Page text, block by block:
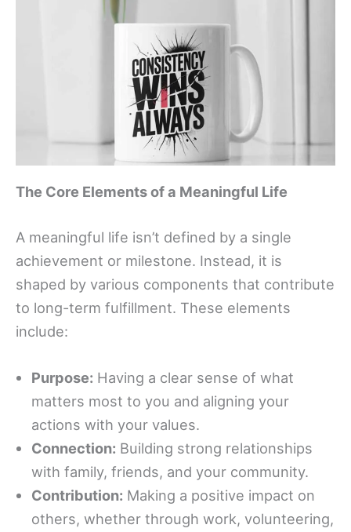
The Core Elements of a Meaningful Life
A meaningful life isn’t defined by a single
achievement or milestone. Instead, it is
shaped by various components that contribute
to long-term fulfillment. These elements
include:
Purpose: Having a clear sense of what
matters most to you and aligning your
actions with your values.
Connection: Building strong relationships
with family, friends, and your community.
Contribution: Making a positive impact on
others, whether through work, volunteering,